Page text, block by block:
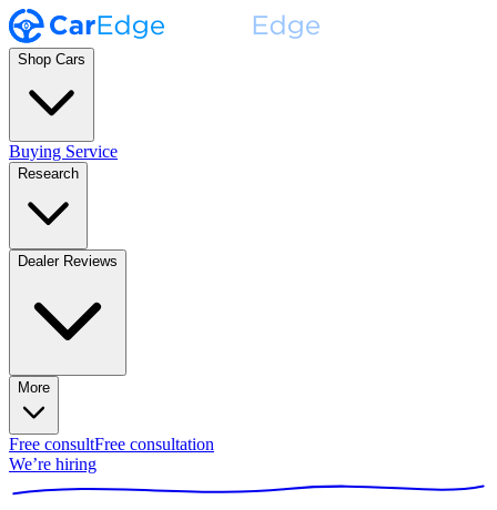
Shop Cars
Buying Service
Research
Dealer Reviews
More
Free consultFree consultation
We’re hiring